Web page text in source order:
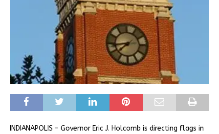
INDIANAPOLIS – Governor Eric J. Holcomb is directing flags in